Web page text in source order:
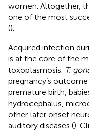
women. Altogether,
one of the most
().
Acquired infection
is at the core of the
toxoplasmosis. T.
pregnancy’s
premature birth,
hydrocephalus,
other later onset
auditory diseases ().